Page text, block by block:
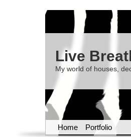
Live
My world of houses,
Home Portfolio